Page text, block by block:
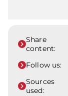
Share
content:
Follow us:
Sources
used: